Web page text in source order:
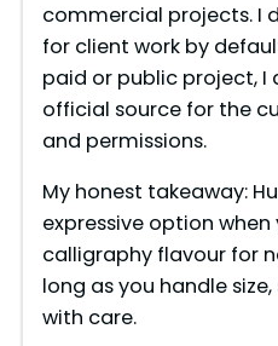
commercial projects. I
for client work by
paid or public project, I
official source for the
and permissions.
My honest takeaway:
expressive option
calligraphy flavour for
long as you handle
with care.